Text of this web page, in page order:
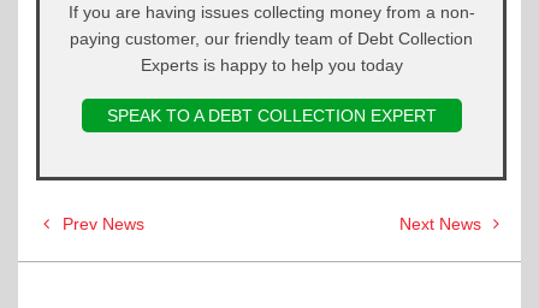
If you are having issues collecting money from a non-
paying customer, our friendly team of Debt Collection
Experts is happy to help you today
SPEAK TO A DEBT COLLECTION EXPERT
Post
navigation
Prev News Next News